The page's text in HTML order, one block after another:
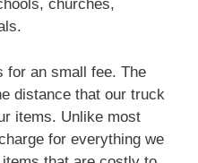
churches,
for an small fee. The
distance that our truck
items. Unlike most
for everything we